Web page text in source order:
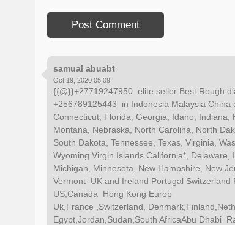
samual abuabt
Oct 19, 2020 05:09
{{@}}+27719247950 elite seller Best Rough
+256789125443 in Indonesia Malaysia China
Connecticut, Florida, Georgia, Idaho, Indiana,
Montana, Nebraska, North Carolina, North
South Dakota, Tennessee, Texas, Virginia,
Wyoming Virgin Islands California*, Delaware,
Michigan, Minnesota, New Hampshire, New
Vermont UK and Ireland Portugal
US,Canada Hong Kong Europ
Uk,France ,Switzerland,
Egypt,Jordan,Sudan,South AfricaAbu Dhabi